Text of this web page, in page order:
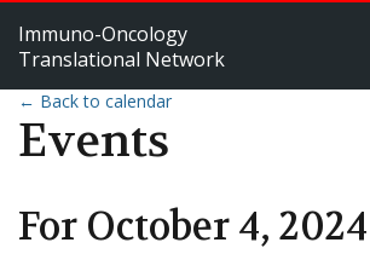
Immuno-Oncology
Translational Network
← Back to calendar
Events
For October4, 2024